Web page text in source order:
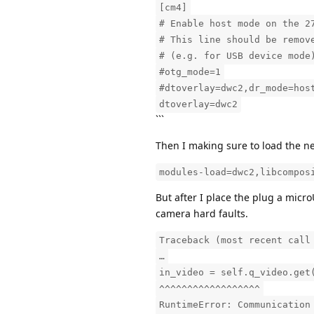
[cm4]
# Enable host mode on the
# This line should be
# (e.g. for USB device
#otg_mode=1
dtoverlay=dwc2
```
Then I making sure to load the
modules-
But after I place the plug a
camera hard faults.
Traceback (most recent
…
in_video =
^^^^^^^^^^^^^^^^^^
RuntimeError: